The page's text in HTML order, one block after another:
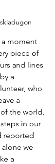
a moment
piece of
and lines
a
who
a
the world,
in our
reported
we
a